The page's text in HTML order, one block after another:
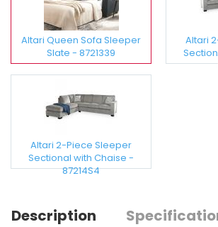
Altari Queen Sofa Sleeper
Slate - 8721339
Altari
Altari 2-Piece Sleeper
Sectional with Chaise -
87214S4
Description